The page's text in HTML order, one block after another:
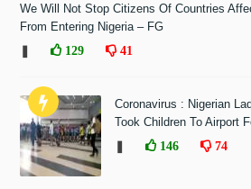
We Will Not Stop Citizens Of Countries
From Entering Nigeria – FG
129 41
Coronavirus : Nigerian
Took Children To Airport
146 74